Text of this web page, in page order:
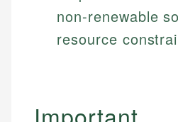
non-renewable
resource